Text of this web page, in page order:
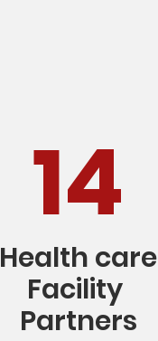
14
Health care
Facility
Partners